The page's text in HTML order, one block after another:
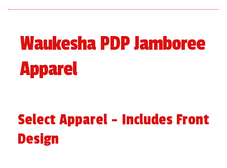
Waukesha PDP Jamboree
Apparel
Select Apparel - Includes Front
Design